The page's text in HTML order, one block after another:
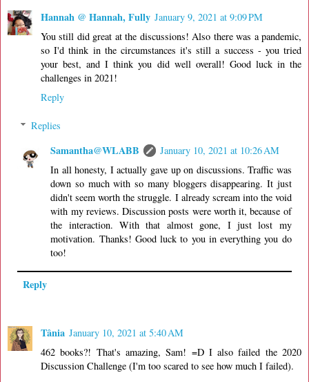
Hannah @ Hannah, Fully January 9, 2021 at 9:09 PM
You still did great at the discussions! Also there was a pandemic,
so I'd think in the circumstances it's still a success - you tried
your best, and I think you did well overall! Good luck in the
challenges in 2021!
Reply
Replies
Samantha@WLABB
January 10, 2021 at 10:26 AM
In all honesty, I actually gave up on discussions. Traffic was
down so much with so many bloggers disappearing. It just
didn't seem worth the struggle. I already scream into the void
with my reviews. Discussion posts were worth it, because of
the interaction. With that almost gone, I just lost my
motivation. Thanks! Good luck to you in everything you do
too!
Reply
Tânia January 10, 2021 at 5:40 AM
462 books?! That's amazing, Sam! =D I also failed the 2020
Discussion Challenge (I'm too scared to see how much I failed).